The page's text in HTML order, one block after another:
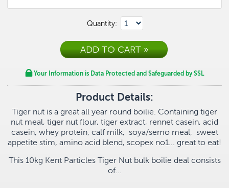
Quantity:
Your Information is Data Protected and Safeguarded by SSL
Product Details:
Tiger nut is a great all year round boilie. Containing tiger
nut meal, tiger nut flour, tiger extract, rennet casein, acid
casein, whey protein, calf milk, soya/semo meal, sweet
appetite stim, amino acid blend, scopex no1... great to eat!
This 10kg Kent Particles Tiger Nut bulk boilie deal consists
of...